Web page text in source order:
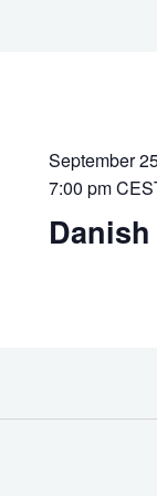
September
7:00 pm